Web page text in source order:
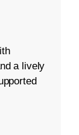
a lively